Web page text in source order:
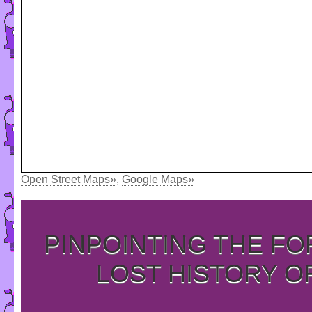
Open Street Maps», Google Maps»
PINPOINTING THE
LOST HISTORY